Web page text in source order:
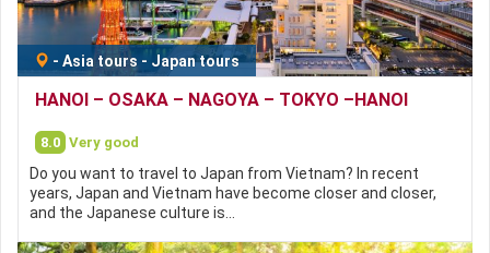
- Asia tours - Japan tours
HANOI – OSAKA – NAGOYA – TOKYO –HANOI
8.0 Very good
Do you want to travel to Japan from Vietnam? In recent
years, Japan and Vietnam have become closer and closer,
and the Japanese culture is…